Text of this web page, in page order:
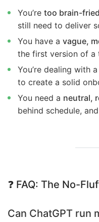
You’re too brain-fried
still need to deliver
You have a vague,
the first version of a
You’re dealing with a
to create a solid
You need a neutral,
behind schedule, and
❓ FAQ: The No-
Can ChatGPT run